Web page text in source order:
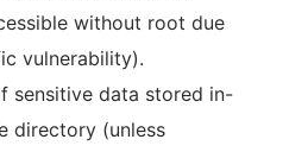
without root due
vulnerability).
sensitive data stored in-
directory (unless